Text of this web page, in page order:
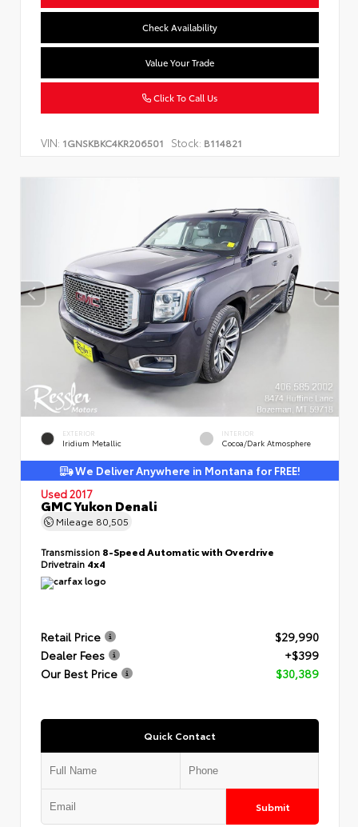
Check Availability
Value Your Trade
Click To Call Us
VIN: 1GNSKBKC4KR206501 Stock: B114821
EXTERIOR
Iridium Metallic
INTERIOR
Cocoa/Dark Atmosphere
We Deliver Anywhere in Montana for FREE!
Used 2017
GMC Yukon Denali
Mileage 80,505
Transmission 8-Speed Automatic with Overdrive
Drivetrain 4x4
Retail Price
$29,990
Dealer Fees
+$399
Our Best Price
$30,389
Quick Contact
Submit